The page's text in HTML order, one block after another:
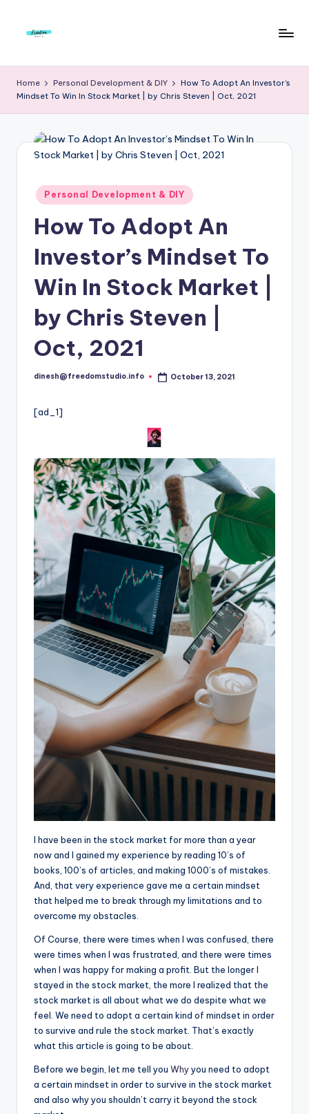
r
e
d
m
To
Home Personal Development & DIY
How To Adopt An Investor’s
Mindset To Win In Stock Market | by Chris Steven | Oct, 2021
Posted
in
Personal Development & DIY
How To Adopt An
Investor’s Mindset To
Win In Stock Market |
by Chris Steven |
Oct, 2021
Posted
dinesh@freedomstudio.info October 13, 2021
[ad_1]
I have been in the stock market for more than a year
now and I gained my experience by reading 10’s of
books, 100’s of articles, and making 1000’s of mistakes.
And, that very experience gave me a certain mindset
that helped me to break through my limitations and to
overcome my obstacles.
Of Course, there were times when I was confused there
were times when I was frustrated, and there were times
when I was happy for making a profit. But the longer I
stayed in the stock market, the more I realized that the
stock market is all about what we do despite what we
feel. We need to adopt a certain kind of mindset in order
to survive and rule the stock market. That’s exactly
what this article is going to be about.
Before we begin, let me tell you Whyyou need to adopt
a certain mindset in order to survive in the stock market
and also why you shouldn’t carry it beyond the stock